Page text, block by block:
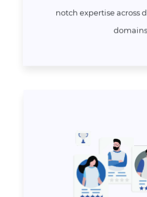
notch expertise across
domains.